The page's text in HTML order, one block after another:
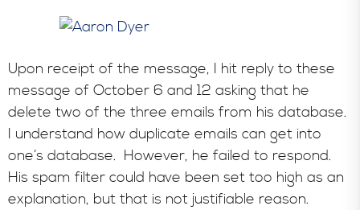
Upon receipt of the message, I hit reply to these
message of October 6 and 12 asking that he
delete two of the three emails from his database.
I understand how duplicate emails can get into
one’s database. However, he failed to respond.
His spam filter could have been set too high as an
explanation, but that is not justifiable reason.